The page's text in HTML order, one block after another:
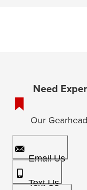
Need
Our
Email Us
Text Us